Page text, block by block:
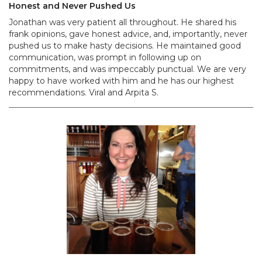
Honest and Never Pushed Us
Jonathan was very patient all throughout. He shared his
frank opinions, gave honest advice, and, importantly, never
pushed us to make hasty decisions. He maintained good
communication, was prompt in following up on
commitments, and was impeccably punctual. We are very
happy to have worked with him and he has our highest
recommendations. Viral and Arpita S.